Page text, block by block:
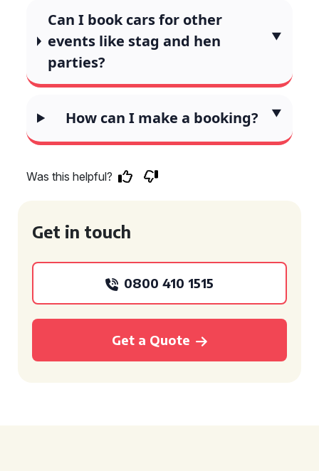
Can I book cars for other
events like stag and hen
parties?
How can I make a booking?
Was this helpful?
Get in touch
0800 410 1515
Get a Quote